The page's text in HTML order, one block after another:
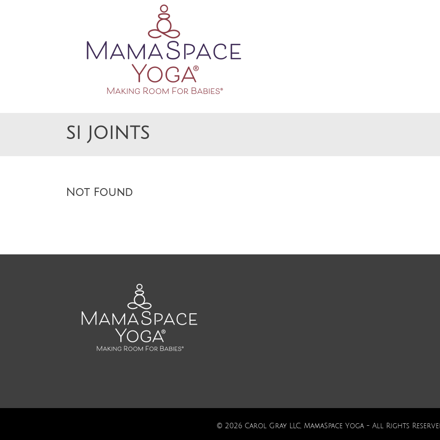
MAMASPACE YOGA
Making Room For Babies
SI JOINTS
Not Found
© 2026 Carol Gray LLC, MamaSpace Yoga - All Rights